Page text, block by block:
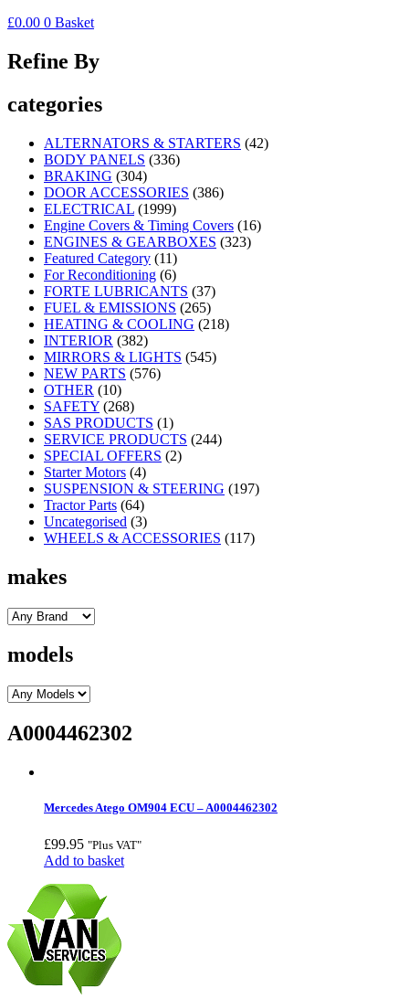
£0.00 0 Basket
Refine By
categories
ALTERNATORS & STARTERS (42)
BODY PANELS (336)
BRAKING (304)
DOOR ACCESSORIES (386)
ELECTRICAL (1999)
Engine Covers & Timing Covers (16)
ENGINES & GEARBOXES (323)
Featured Category (11)
For Reconditioning (6)
FORTE LUBRICANTS (37)
FUEL & EMISSIONS (265)
HEATING & COOLING (218)
INTERIOR (382)
MIRRORS & LIGHTS (545)
NEW PARTS (576)
OTHER (10)
SAFETY (268)
SAS PRODUCTS (1)
SERVICE PRODUCTS (244)
SPECIAL OFFERS (2)
Starter Motors (4)
SUSPENSION & STEERING (197)
Tractor Parts (64)
Uncategorised (3)
WHEELS & ACCESSORIES (117)
makes
models
A0004462302
Mercedes Atego OM904 ECU – A0004462302
£99.95 "Plus VAT"
Add to basket